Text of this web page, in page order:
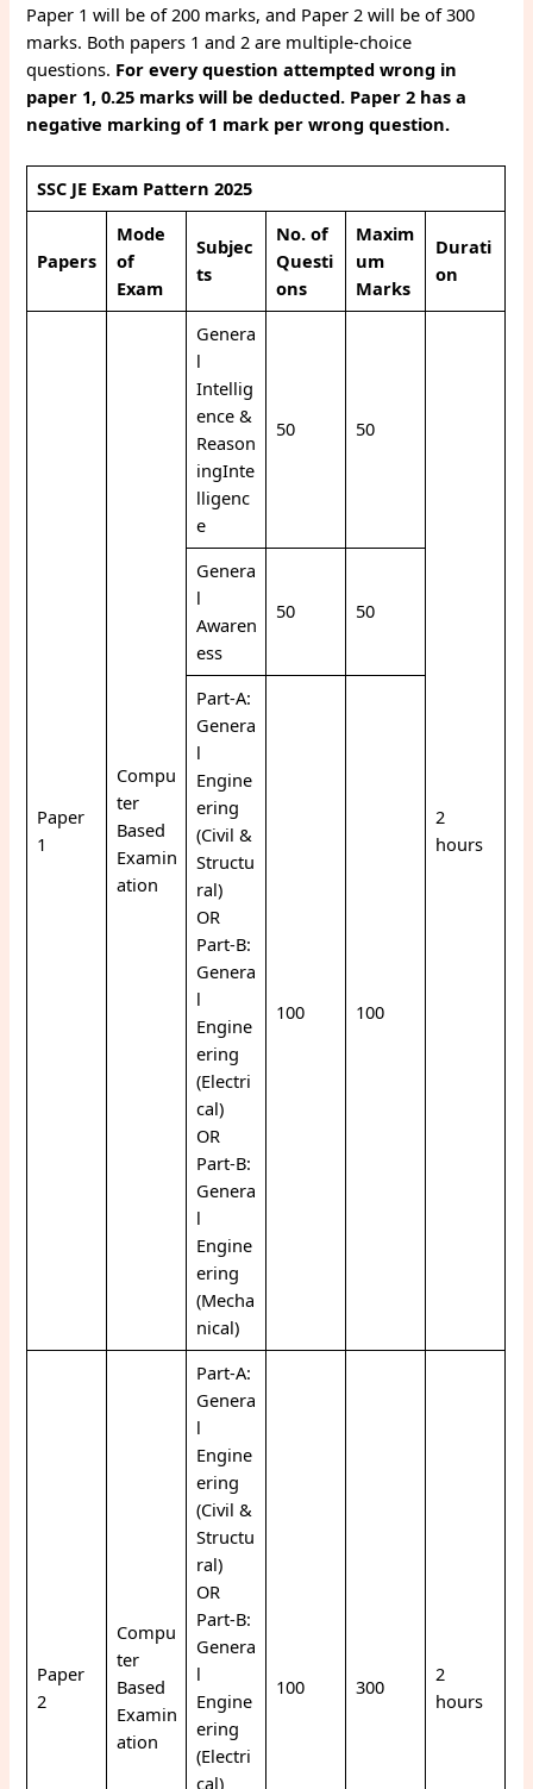
Paper 1 will be of 200 marks, and Paper 2 will be of 300
marks. Both papers 1 and 2 are multiple-choice
questions. For every question attempted wrong in
paper 1, 0.25 marks will be deducted. Paper 2 has a
negative marking of 1 mark per wrong question.
SSC JE Exam Pattern 2025
Papers
Mode
of
Exam
Subjec
ts
No. of
Questi
ons
Maxim
um
Marks
Durati
on
Paper
1
Compu
ter
Based
Examin
ation
Genera
l
Intellig
ence &
Reason
ingInte
lligenc
e
50 50
2
hours
Genera
l
Awaren
ess
50 50
Part-A:
Genera
l
Engine
ering
(Civil &
Structu
ral)
OR
Part-B:
Genera
l
Engine
ering
(Electri
cal)
OR
Part-B:
Genera
l
Engine
ering
(Mecha
nical)
100 100
Paper
2
Compu
ter
Based
Examin
ation
Part-A:
Genera
l
Engine
ering
(Civil &
Structu
ral)
OR
Part-B:
Genera
l
Engine
ering
(Electri
cal)
100 300
2
hours